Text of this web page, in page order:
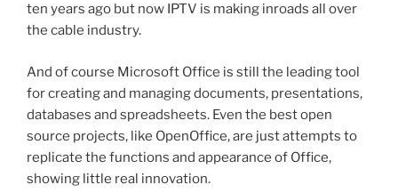
ten years ago but now IPTV is making inroads all over
the cable industry.
And of course Microsoft Office is still the leading tool
for creating and managing documents, presentations,
databases and spreadsheets. Even the best open
source projects, like OpenOffice, are just attempts to
replicate the functions and appearance of Office,
showing little real innovation.